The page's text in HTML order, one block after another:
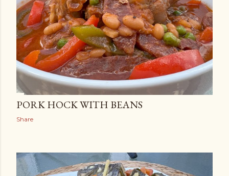
PORK HOCK WITH BEANS
Share